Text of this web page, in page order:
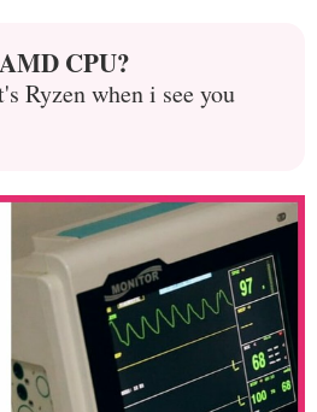
CPU?
Ryzen when i see you